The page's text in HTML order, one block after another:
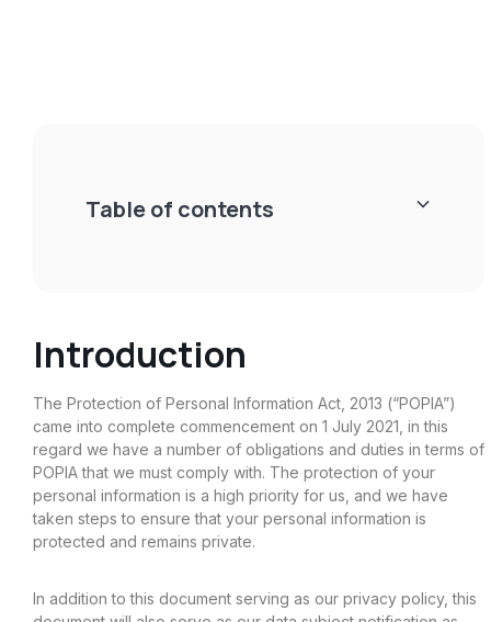
Table of contents
Heading 3
Heading 4
Heading 5
Heading 6
Introduction
The Protection of Personal Information Act, 2013 (“POPIA”)
came into complete commencement on 1 July 2021, in this
regard we have a number of obligations and duties in terms of
POPIA that we must comply with. The protection of your
personal information is a high priority for us, and we have
taken steps to ensure that your personal information is
protected and remains private.
In addition to this document serving as our privacy policy, this